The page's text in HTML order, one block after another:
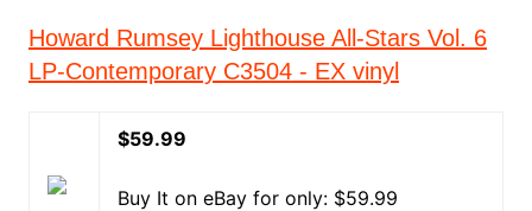
Howard Rumsey Lighthouse All-Stars Vol. 6
LP-Contemporary C3504 - EX vinyl
$59.99
Buy It on eBay for only: $59.99